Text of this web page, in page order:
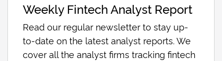
Weekly Fintech Analyst Report
Read our regular newsletter to stay up-
to-date on the latest analyst reports. We
cover all the analyst firms tracking fintech